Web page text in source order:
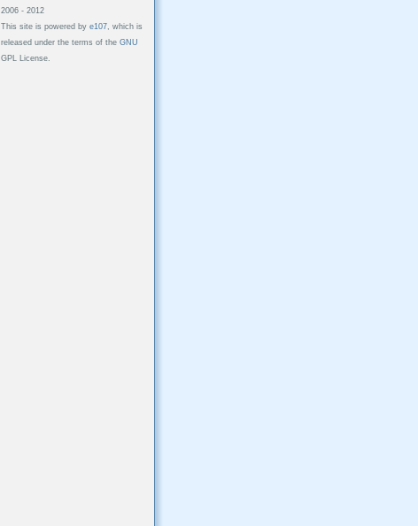
2006 - 2012
This site is powered by e107, which is
released under the terms of the GNU
GPL License.